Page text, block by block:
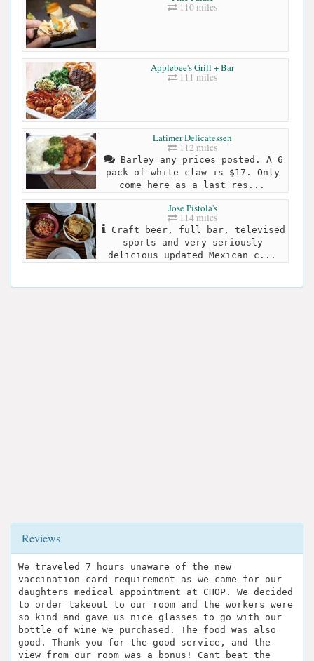
110 miles
Applebee's Grill + Bar
111 miles
Latimer Delicatessen
112 miles
Barley any prices posted. A 6
pack of white claw is $17. Only
come here as a last res...
Jose Pistola's
114 miles
Craft beer, full bar, televised
sports and very seriously
delicious updated Mexican c...
Reviews
We traveled 7 hours unaware of the new
vaccination card requirement as we came for our
daughters medical appointment at CHOP. We decided
to order takeout to our room and the workers were
so kind and gave us nice glasses to go with our
bottle of wine we purchased. The food was also
good. Thank you for the good service, and the
view from our room was a bonus! Cant beat the